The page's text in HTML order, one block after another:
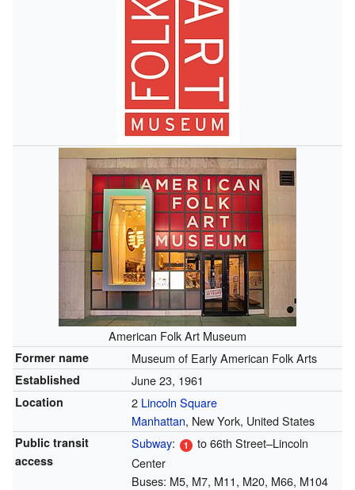
American Folk Art Museum
Former name Museum of Early American Folk Arts
Established June 23, 1961
Location 2 Lincoln Square
Manhattan, New York, United States
Public transit
access
Subway:
to 66th Street–Lincoln
Center
Buses: M5, M7, M11, M20, M66, M104